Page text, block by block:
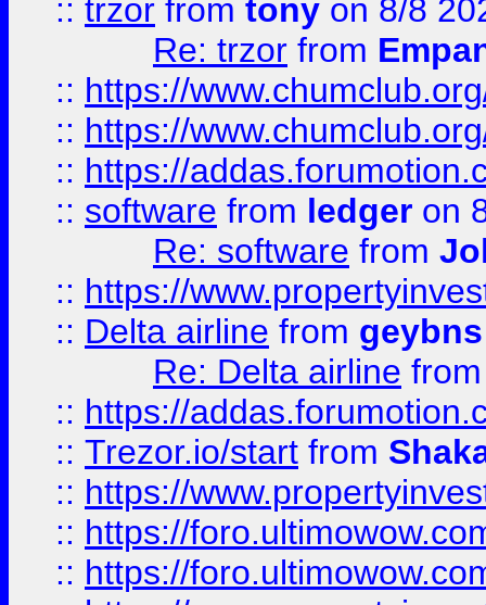
:: trzor from tony on 8/8
Re: trzor from
:: https://
:: https://
:: https://
:: software from ledger on
Re: software from
:: https://
:: Delta airline from geybns
Re: Delta airline
:: https://
:: Trezor.io/start from
:: https://
:: https://
:: https://